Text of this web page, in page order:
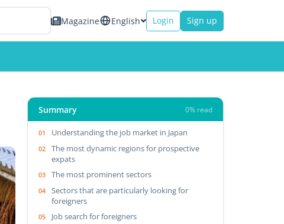
Magazine English Login Sign up
Summary 0% read
Understanding the job market in Japan
The most dynamic regions for prospective
expats
The most prominent sectors
Sectors that are particularly looking for
foreigners
Job search for foreigners